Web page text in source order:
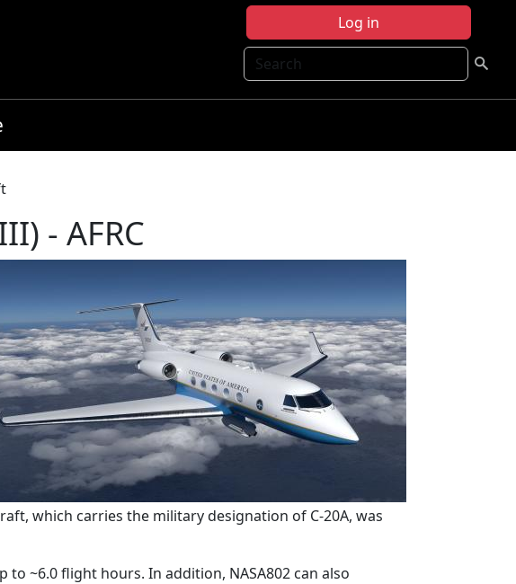
Log in
Search
- AFRC
which carries the military designation of C-20A, was
to ~6.0 flight hours. In addition, NASA802 can also